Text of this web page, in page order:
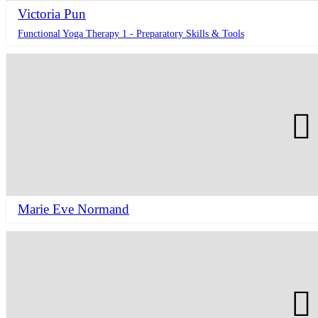
Victoria Pun
Functional Yoga Therapy 1 - Preparatory Skills & Tools
Marie Eve Normand